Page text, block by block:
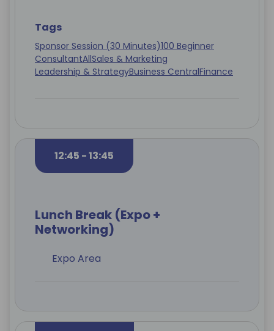
Tags
Sponsor Session (30 Minutes)100 Beginner
ConsultantAllSales & Marketing
Leadership & StrategyBusiness CentralFinance
12:45 - 13:45
Lunch Break (Expo +
Networking)
Expo Area